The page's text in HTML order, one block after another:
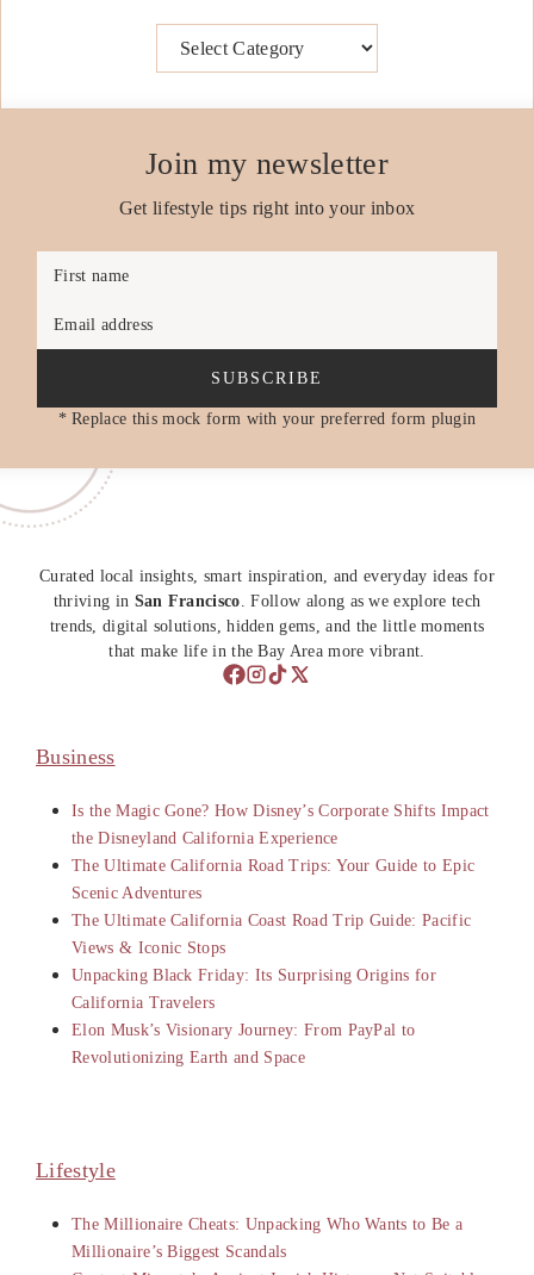
Join my newsletter
Get lifestyle tips right into your inbox
First name
Email address
SUBSCRIBE
* Replace this mock form with your preferred form plugin
Curated local insights, smart inspiration, and everyday ideas for
thriving in San Francisco . Follow along as we explore tech
trends, digital solutions, hidden gems, and the little moments
that make life in the Bay Area more vibrant.
Business
Is the Magic Gone? How Disney’s Corporate Shifts Impact
the Disneyland California Experience
The Ultimate California Road Trips: Your Guide to Epic
Scenic Adventures
The Ultimate California Coast Road Trip Guide: Pacific
Views & Iconic Stops
Unpacking Black Friday: Its Surprising Origins for
California Travelers
Elon Musk’s Visionary Journey: From PayPal to
Revolutionizing Earth and Space
Lifestyle
The Millionaire Cheats: Unpacking Who Wants to Be a
Millionaire’s Biggest Scandals